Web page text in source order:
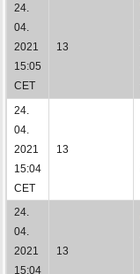
24.
04.
2021
15:05
CET
13
24.
04.
2021
15:04
CET
13
24.
04.
2021
15:04
13